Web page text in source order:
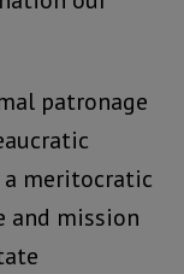
patronage
meritocratic
and mission